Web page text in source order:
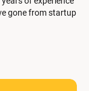
gone from startup